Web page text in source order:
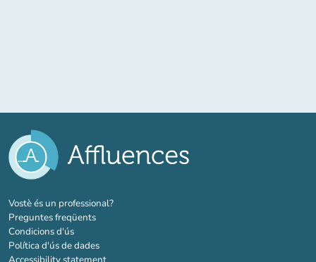
Vostè és un professional?(new tab)
Preguntes freqüents
Condicions d'ús
Política d'ús de dades